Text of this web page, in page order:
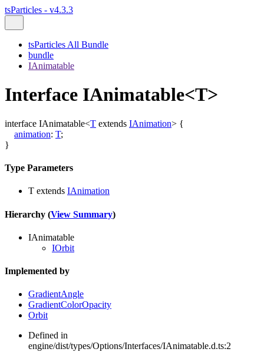
tsParticles - v4.3.3
tsParticles All Bundle
bundle
IAnimatable
Interface IAnimatable<T>
interface IAnimatable<T extends IAnimation> {
animation: T;
}
Type Parameters
T extends IAnimation
Hierarchy (View Summary)
IAnimatable
IOrbit
Implemented by
GradientAngle
GradientColorOpacity
Orbit
Defined in
engine/dist/types/Options/Interfaces/IAnimatable.d.ts:2